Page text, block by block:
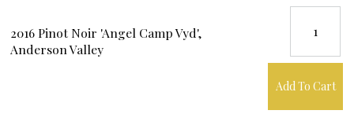
2016 Pinot Noir 'Angel Camp Vyd',
Anderson Valley
Add To Cart